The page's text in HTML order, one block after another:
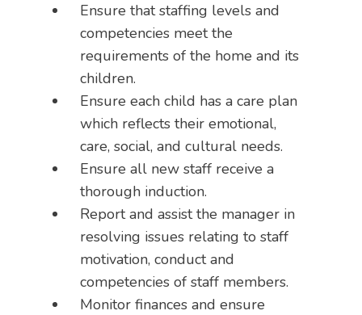
Ensure that staffing levels and
competencies meet the
requirements of the home and its
children.
Ensure each child has a care plan
which reflects their emotional,
care, social, and cultural needs.
Ensure all new staff receive a
thorough induction.
Report and assist the manager in
resolving issues relating to staff
motivation, conduct and
competencies of staff members.
Monitor finances and ensure